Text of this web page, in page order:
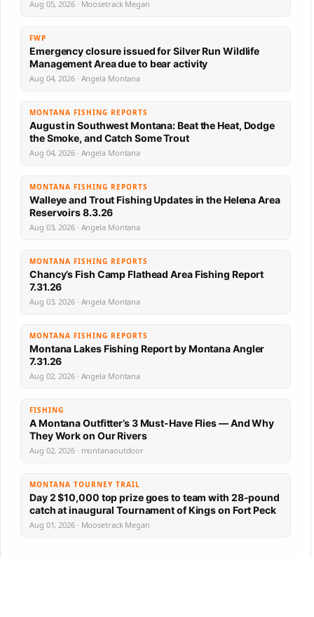
Aug 05, 2026 · Moosetrack Megan
FWP
Emergency closure issued for Silver Run Wildlife
Management Area due to bear activity
Aug 04, 2026 · Angela Montana
MONTANA FISHING REPORTS
August in Southwest Montana: Beat the Heat, Dodge
the Smoke, and Catch Some Trout
Aug 04, 2026 · Angela Montana
MONTANA FISHING REPORTS
Walleye and Trout Fishing Updates in the Helena Area
Reservoirs 8.3.26
Aug 03, 2026 · Angela Montana
MONTANA FISHING REPORTS
Chancy’s Fish Camp Flathead Area Fishing Report
7.31.26
Aug 03, 2026 · Angela Montana
MONTANA FISHING REPORTS
Montana Lakes Fishing Report by Montana Angler
7.31.26
Aug 02, 2026 · Angela Montana
FISHING
A Montana Outfitter’s 3 Must-Have Flies — And Why
They Work on Our Rivers
Aug 02, 2026 · montanaoutdoor
MONTANA TOURNEY TRAIL
Day 2 $10,000 top prize goes to team with 28-pound
catch at inaugural Tournament of Kings on Fort Peck
Aug 01, 2026 · Moosetrack Megan